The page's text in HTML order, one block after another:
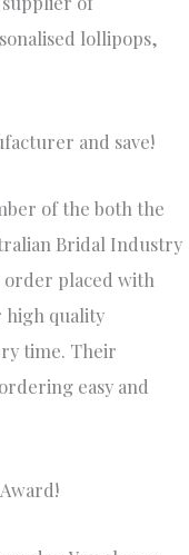
lollipops,
and save!
of the both the
Bridal Industry
order placed with
high quality
time. Their
easy and